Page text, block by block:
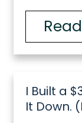
I Built a
It Down.